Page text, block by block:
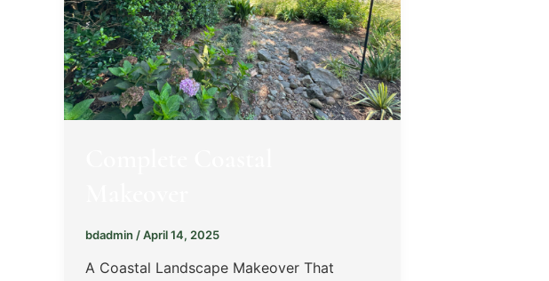
bdadmin /April 14, 2025
A Coastal Landscape Makeover That